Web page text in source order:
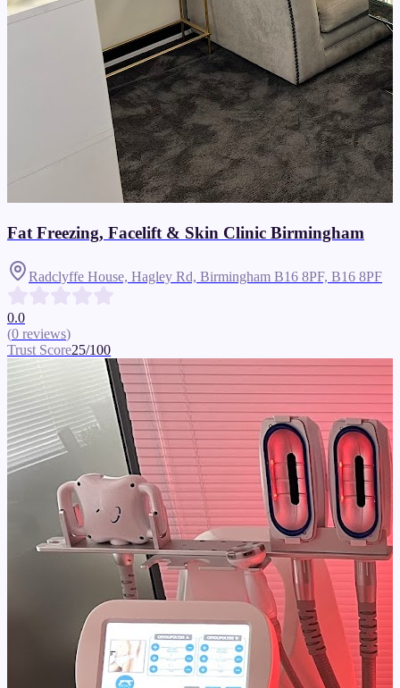
Fat Freezing, Facelift & Skin Clinic Birmingham
Radclyffe House, Hagley Rd, Birmingham B16 8PF, B16 8PF
0.0
(0 reviews)
Trust Score25/100